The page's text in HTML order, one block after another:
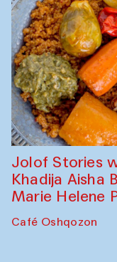
Jolof Stories
Khadija Aisha
Marie Helene
Café Oshqozon